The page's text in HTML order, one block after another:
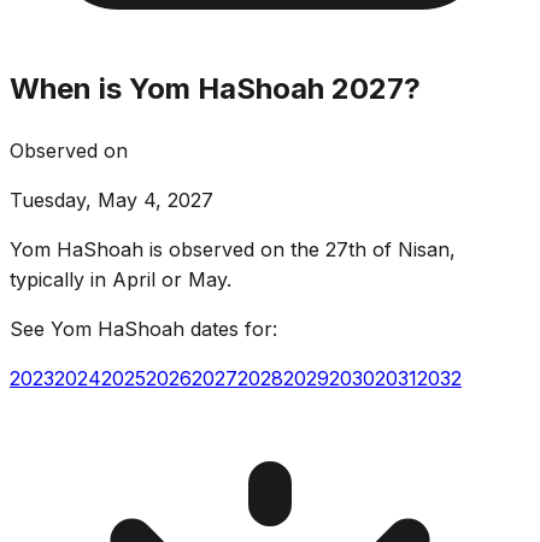
When is Yom HaShoah 2027?
Observed on
Tuesday, May 4, 2027
Yom HaShoah is observed on the 27th of Nisan,
typically in April or May.
See Yom HaShoah dates for:
2023202420252026202720282029203020312032